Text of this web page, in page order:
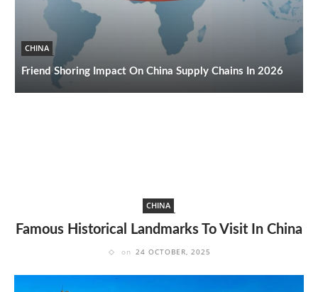
CHINA
Friend Shoring Impact On China Supply Chains In 2026
CHINA
Famous Historical Landmarks To Visit In China
on 24 OCTOBER, 2025